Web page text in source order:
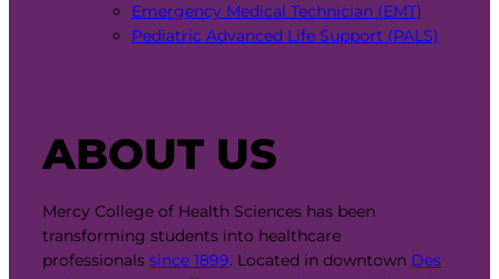
Emergency Medical Technician (EMT)
Pediatric Advanced Life Support (PALS)
ABOUT US
Mercy College of Health Sciences has been
transforming students into healthcare
professionals since 1899. Located in downtown Des